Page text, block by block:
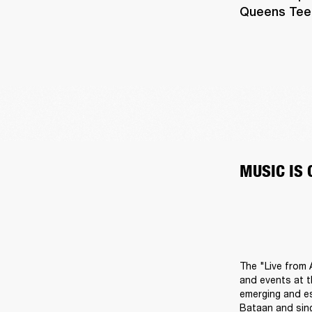
Queens
MUSIC IS
The "Live from
and events at
emerging and
Bataan and